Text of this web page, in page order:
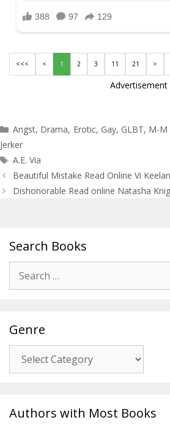
<<< < 1 2 3 11 21 >
Advertisement
Categories
Angst, Drama, Erotic, Gay, GLBT, M-M
Jerker
Tags
A.E. Via
Post
navigation
Beautiful Mistake Read Online Vi
Dishonorable Read online Natasha
Search Books
for:
Genre
Authors with Most Books